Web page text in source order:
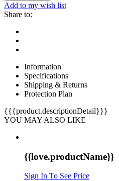
Add to my wish list
Share to:
Information
Specifications
Shipping & Returns
Protection Plan
{{{product.descriptionDetail}}}
YOU MAY ALSO LIKE
{{love.productName}}
Sign In To See Price